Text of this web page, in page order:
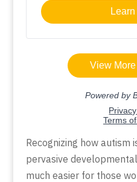
Recognizing how
pervasive
much easier for those